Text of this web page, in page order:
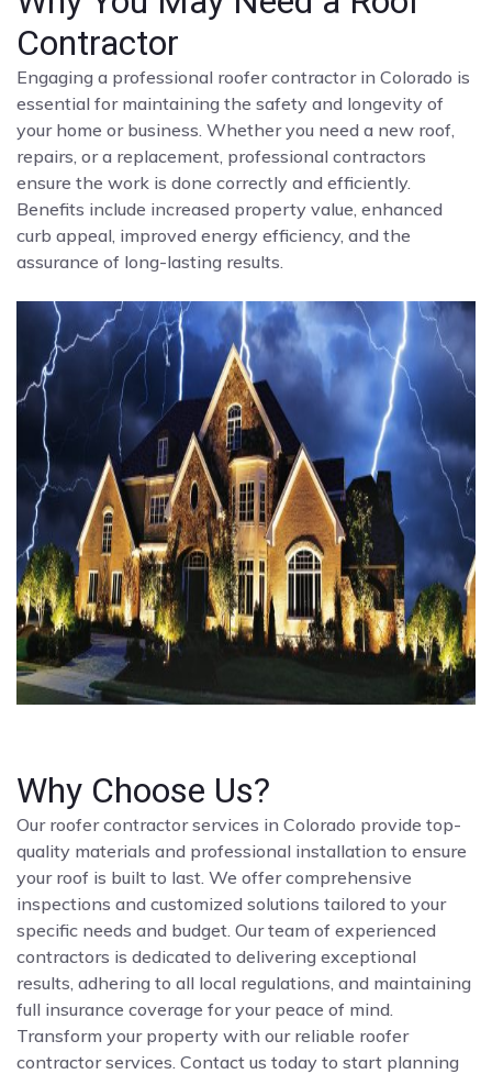
Contractor
Engaging a professional roofer contractor in Colorado is
essential for maintaining the safety and longevity of
your home or business. Whether you need a new roof,
repairs, or a replacement, professional contractors
ensure the work is done correctly and efficiently.
Benefits include increased property value, enhanced
curb appeal, improved energy efficiency, and the
assurance of long-lasting results.
Why Choose Us?
Our roofer contractor services in Colorado provide top-
quality materials and professional installation to ensure
your roof is built to last. We offer comprehensive
inspections and customized solutions tailored to your
specific needs and budget. Our team of experienced
contractors is dedicated to delivering exceptional
results, adhering to all local regulations, and maintaining
full insurance coverage for your peace of mind.
Transform your property with our reliable roofer
contractor services. Contact us today to start planning